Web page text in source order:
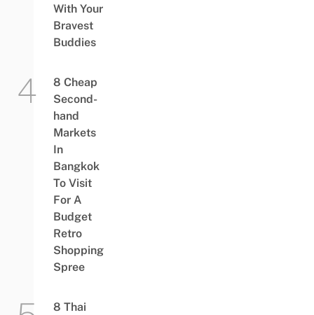
With Your
Bravest
Buddies
8 Cheap
Second-
hand
Markets
In
Bangkok
To Visit
For A
Budget
Retro
Shopping
Spree
8 Thai